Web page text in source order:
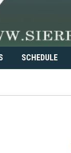
SCHEDULE